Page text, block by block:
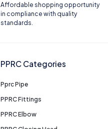
Affordable shopping opportunity
in compliance with quality
standards.
PPRC Categories
Pprc Pipe
PPRC Fittings
PPRC Elbow